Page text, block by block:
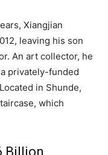
Xiangjian
leaving his son
An art collector, he
privately-funded
in Shunde,
which
Billion